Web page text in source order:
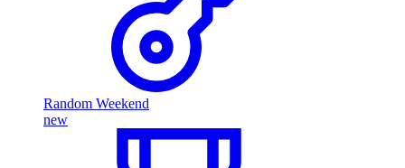
Random Weekend
new